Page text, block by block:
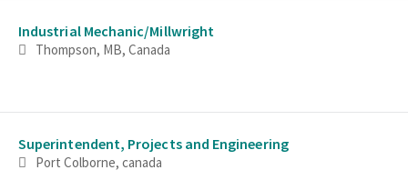
Industrial Mechanic/Millwright
Thompson, MB, Canada
Superintendent, Projects and Engineering
Port Colborne, canada